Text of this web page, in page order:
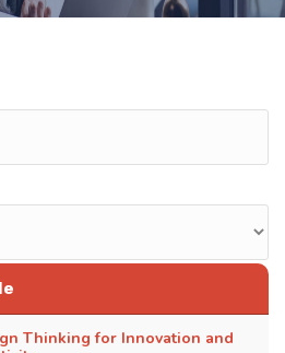
Thinking for Innovation and